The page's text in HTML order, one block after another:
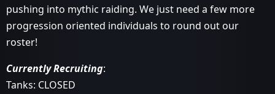
pushing into mythic raiding. We just need a few more
progression oriented individuals to round out our
roster!
Currently Recruiting:
Tanks: CLOSED